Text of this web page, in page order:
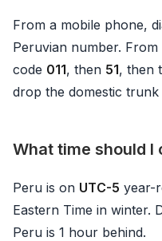
From a mobile phone,
Peruvian number.
code 011, then 51, then
drop the domestic
What time should I
Peru is on UTC-5 year-
Eastern Time in winter.
Peru is 1 hour behind.